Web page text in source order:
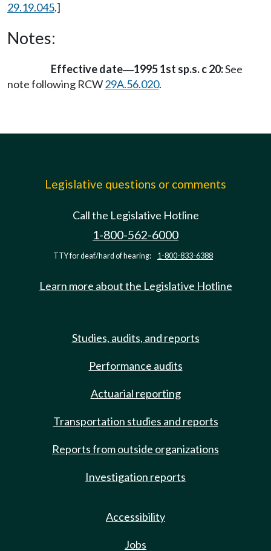
29.19.045.]
Notes:
Effective date—1995 1st sp.s. c 20:See
note following RCW29A.56.020.
Legislative questions or comments
Call the Legislative Hotline
1-800-562-6000
TTY for deaf/hard of hearing: 1-800-833-6388
Learn more about the Legislative Hotline
Studies, audits, and reports
Performance audits
Actuarial reporting
Transportation studies and reports
Reports from outside organizations
Investigation reports
Accessibility
Jobs